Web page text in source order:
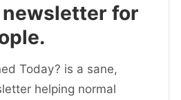
for
Today? is a sane,
helping normal